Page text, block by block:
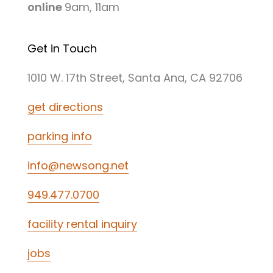
online 9am, 11am
Get in Touch
1010 W. 17th Street, Santa Ana, CA 92706
get directions
parking info
info@newsong.net
949.477.0700
facility rental inquiry
jobs